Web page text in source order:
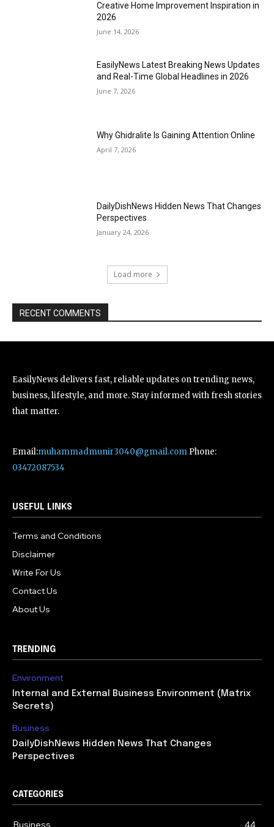
Creative Home Improvement Inspiration in
2026
June 14, 2026
EasilyNews Latest Breaking News Updates
and Real-Time Global Headlines in 2026
June 7, 2026
Why Ghidralite Is Gaining Attention Online
April 7, 2026
DailyDishNews Hidden News That Changes
Perspectives
January 24, 2026
Load more
RECENT COMMENTS
EasilyNews delivers fast, reliable updates on trending news,
business, lifestyle, and more. Stay informed with fresh stories
that matter.
Email:muhammadmunir3040@gmail.com Phone:
03472087534
USEFUL LINKS
Terms and Conditions
Disclaimer
Write For Us
Contact Us
About Us
TRENDING
Environment
Internal and External Business Environment (Matrix
Secrets)
Business
DailyDishNews Hidden News That Changes
Perspectives
CATEGORIES
Business 44